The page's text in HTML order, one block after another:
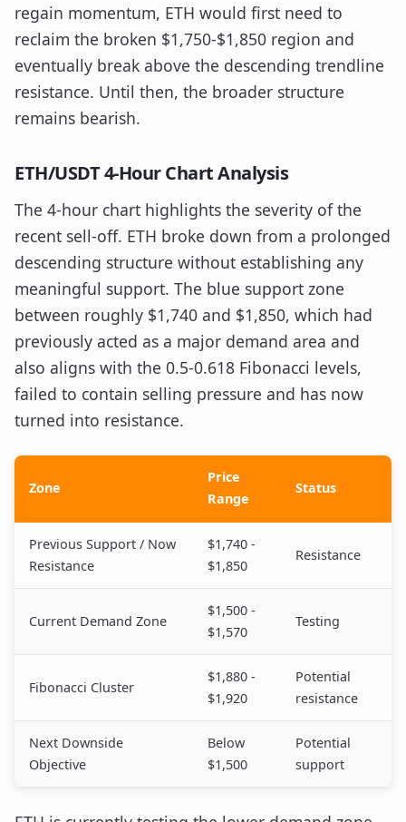
regain momentum, ETH would first need to
reclaim the broken $1,750-$1,850 region and
eventually break above the descending trendline
resistance. Until then, the broader structure
remains bearish.
ETH/USDT 4-Hour Chart Analysis
The 4-hour chart highlights the severity of the
recent sell-off. ETH broke down from a prolonged
descending structure without establishing any
meaningful support. The blue support zone
between roughly $1,740 and $1,850, which had
previously acted as a major demand area and
also aligns with the 0.5-0.618 Fibonacci levels,
failed to contain selling pressure and has now
turned into resistance.
Zone
Price
Range
Status
Previous Support / Now
Resistance
$1,740 -
$1,850
Resistance
Current Demand Zone
$1,500 -
$1,570
Testing
Fibonacci Cluster
$1,880 -
$1,920
Potential
resistance
Next Downside
Objective
Below
$1,500
Potential
support